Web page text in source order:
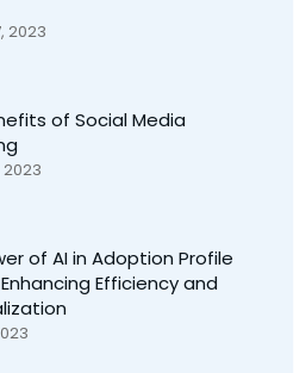
2023
of Social Media
2023
of AI in Adoption Profile
Efficiency and